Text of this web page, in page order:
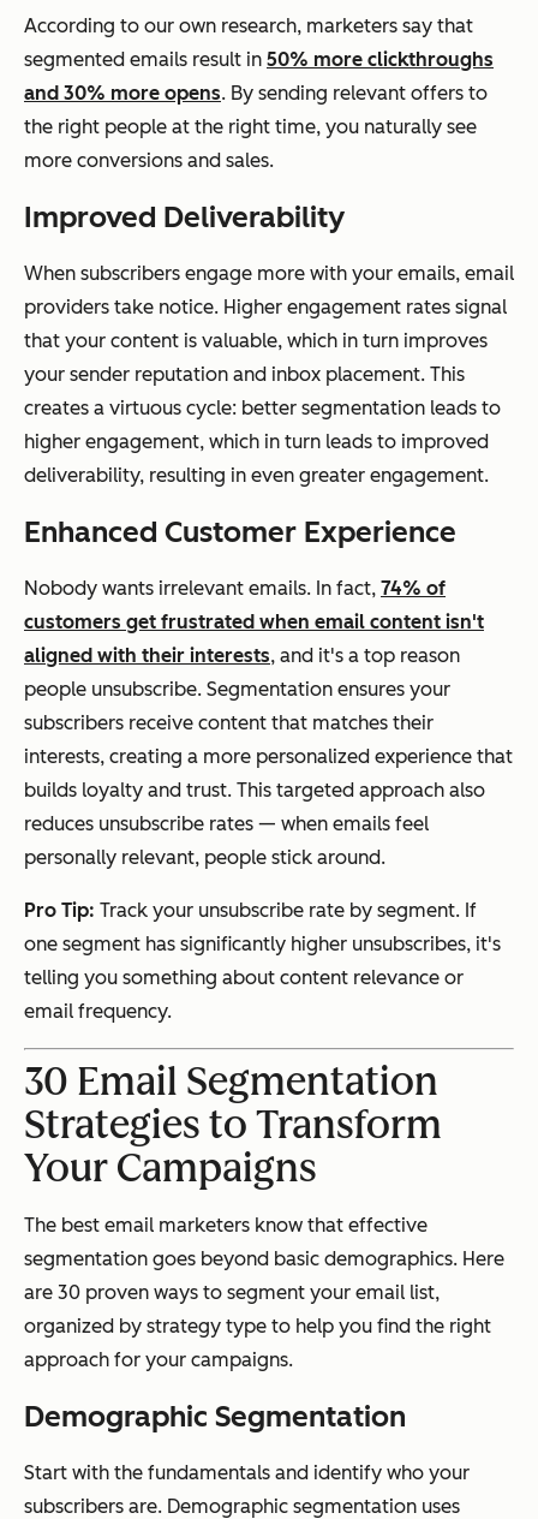
According to our own research, marketers say that
segmented emails result in 50% more clickthroughs
and 30% more opens. By sending relevant offers to
the right people at the right time, you naturally see
more conversions and sales.
Improved Deliverability
When subscribers engage more with your emails, email
providers take notice. Higher engagement rates signal
that your content is valuable, which in turn improves
your sender reputation and inbox placement. This
creates a virtuous cycle: better segmentation leads to
higher engagement, which in turn leads to improved
deliverability, resulting in even greater engagement.
Enhanced Customer Experience
Nobody wants irrelevant emails. In fact, 74% of
customers get frustrated when email content isn't
aligned with their interests, and it's a top reason
people unsubscribe. Segmentation ensures your
subscribers receive content that matches their
interests, creating a more personalized experience that
builds loyalty and trust. This targeted approach also
reduces unsubscribe rates — when emails feel
personally relevant, people stick around.
Pro Tip: Track your unsubscribe rate by segment. If
one segment has significantly higher unsubscribes, it's
telling you something about content relevance or
email frequency.
30 Email Segmentation
Strategies to Transform
Your Campaigns
The best email marketers know that effective
segmentation goes beyond basic demographics. Here
are 30 proven ways to segment your email list,
organized by strategy type to help you find the right
approach for your campaigns.
Demographic Segmentation
Start with the fundamentals and identify who your
subscribers are. Demographic segmentation uses